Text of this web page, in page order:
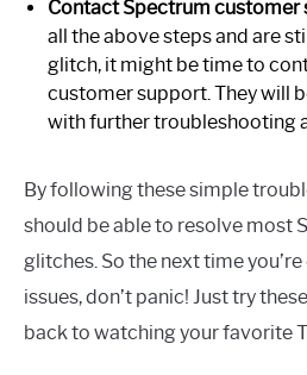
Contact Spectrum customer
all the above steps and are
glitch, it might be time to
customer support. They will
with further troubleshooting
By following these simple
should be able to resolve most
glitches. So the next time
issues, don’t panic! Just try
back to watching your favorite